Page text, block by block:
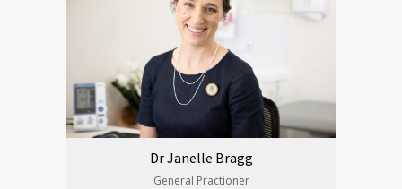
Dr Janelle Bragg
General Practioner